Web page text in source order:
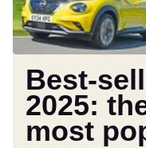
most
popular
models
Best-
2025:
most